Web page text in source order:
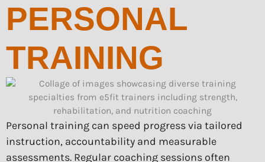
PERSONAL
TRAINING
Personal training can speed progress via tailored
instruction, accountability and measurable
assessments. Regular coaching sessions often